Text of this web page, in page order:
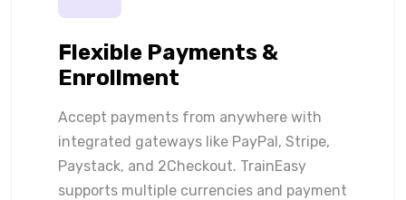
Flexible Payments &
Enrollment
Accept payments from anywhere with
integrated gateways like PayPal, Stripe,
Paystack, and 2Checkout. TrainEasy
supports multiple currencies and payment